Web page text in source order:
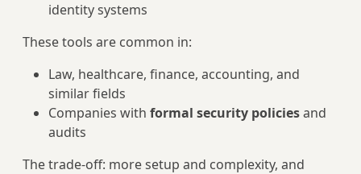
identity systems
These tools are common in:
Law, healthcare, finance, accounting, and
similar fields
Companies with formal security policiesand
audits
The trade‑off: more setup and complexity, and